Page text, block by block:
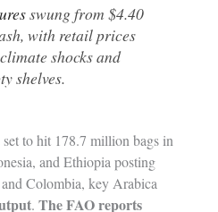
swung from $4.40
with retail prices
shocks and
shelves.
set to hit 178.7 million bags in
and Ethiopia posting
Colombia, key Arabica
. The FAO reports